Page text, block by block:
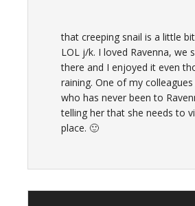
that creeping snail is a little
LOL j/k. I loved Ravenna, we
there and I enjoyed it even
raining. One of my colleagues
who has never been to
telling her that she needs to
place. 🙂